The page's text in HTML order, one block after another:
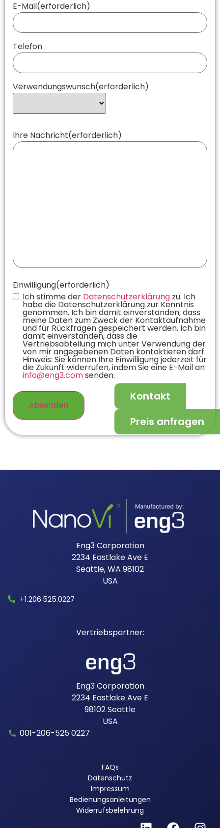
Kontakt
Preis anfragen
E-Mail(erforderlich)
Telefon
Verwendungswunsch(erforderlich)
Ihre Nachricht(erforderlich)
Einwilligung(erforderlich)
Ich stimme der Datenschutzerklärung zu. Ich
habe die Datenschutzerklärung zur Kenntnis
genommen. Ich bin damit einverstanden, dass
meine Daten zum Zweck der Kontaktaufnahme
und für Rückfragen gespeichert werden. Ich bin
damit einverstanden, dass die
Vertriebsabteilung mich unter Verwendung der
von mir angegebenen Daten kontaktieren darf.
Hinweis: Sie können Ihre Einwilligung jederzeit für
die Zukunft widerrufen, indem Sie eine E-Mail an
info@eng3.comsenden.
FAQs
Datenschutz
Impressum
Bedienungsanleitungen
Widerrufsbelehrung
Eng3 Corporation
2234 Eastlake Ave E
Seattle, WA 98102
USA​
+1.206.525.0227
Eng3 Corporation
2234 Eastlake Ave E
98102Seattle
USA
001-206-525 0227